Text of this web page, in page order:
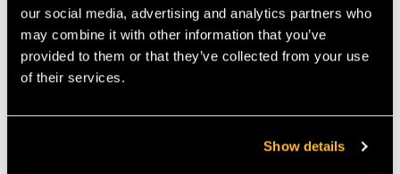
our social media, advertising and analytics partners who
may combine it with other information that you’ve
provided to them or that they’ve collected from your use
of their services.
Show details
Strong showerproof nylon first aid bag
Tuffcut Scissors
Celox Rapid Haemostatic Z-Fold Gauze
X2 Trauma Wound Dressing
X2 Rapidstop Tourniquet